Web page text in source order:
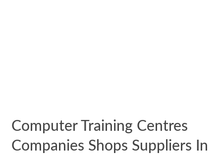
Computer Training Centres
Companies Shops Suppliers In